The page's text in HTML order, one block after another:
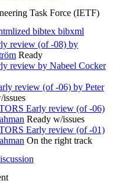
Task Force (IETF)
bibtex bibxml
review (of -08) by
Ready
review by Nabeel Cocker
review (of -06) by Peter
Early review (of -06)
Ready w/issues
Early review (of -01)
On the right track